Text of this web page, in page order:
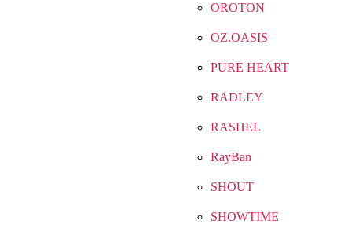
OROTON
OZ.OASIS
PURE HEART
RADLEY
RASHEL
RayBan
SHOUT
SHOWTIME